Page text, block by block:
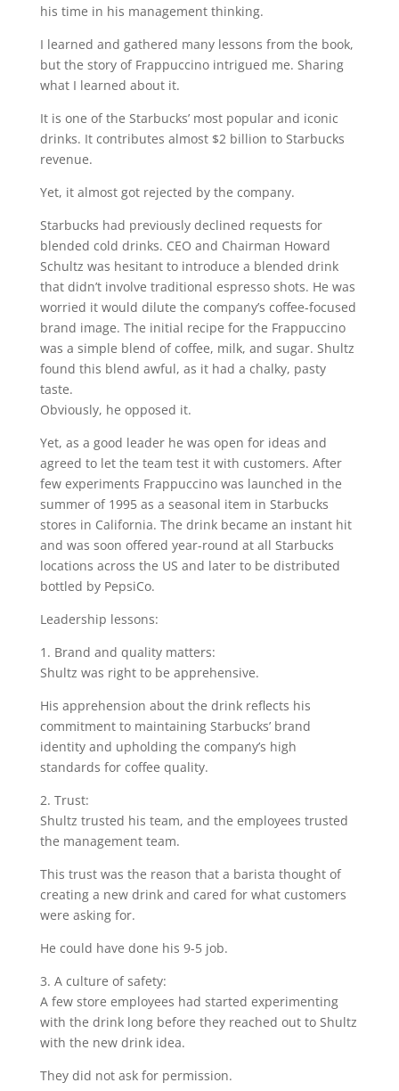
his time in his management thinking.
I learned and gathered many lessons from the book,
but the story of Frappuccino intrigued me. Sharing
what I learned about it.
It is one of the Starbucks’ most popular and iconic
drinks. It contributes almost $2 billion to Starbucks
revenue.
Yet, it almost got rejected by the company.
Starbucks had previously declined requests for
blended cold drinks. CEO and Chairman Howard
Schultz was hesitant to introduce a blended drink
that didn’t involve traditional espresso shots. He was
worried it would dilute the company’s coffee-focused
brand image. The initial recipe for the Frappuccino
was a simple blend of coffee, milk, and sugar. Shultz
found this blend awful, as it had a chalky, pasty
taste.
Obviously, he opposed it.
Yet, as a good leader he was open for ideas and
agreed to let the team test it with customers. After
few experiments Frappuccino was launched in the
summer of 1995 as a seasonal item in Starbucks
stores in California. The drink became an instant hit
and was soon offered year-round at all Starbucks
locations across the US and later to be distributed
bottled by PepsiCo.
Leadership lessons:
1. Brand and quality matters:
Shultz was right to be apprehensive.
His apprehension about the drink reflects his
commitment to maintaining Starbucks’ brand
identity and upholding the company’s high
standards for coffee quality.
2. Trust:
Shultz trusted his team, and the employees trusted
the management team.
This trust was the reason that a barista thought of
creating a new drink and cared for what customers
were asking for.
He could have done his 9-5 job.
3. A culture of safety:
A few store employees had started experimenting
with the drink long before they reached out to Shultz
with the new drink idea.
They did not ask for permission.